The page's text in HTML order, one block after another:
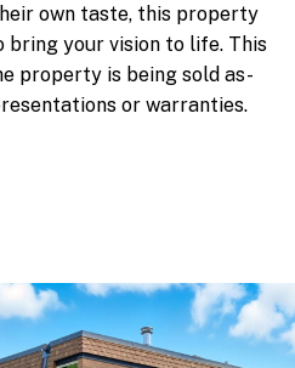
own taste, this property
bring your vision to life. This
property is being sold as-
or warranties.